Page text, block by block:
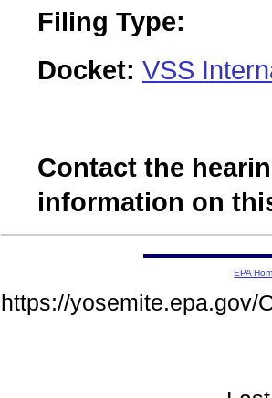
Filing Type:
Docket: VSS
Contact the
information on
EPA
https://yosemite.epa.gov/